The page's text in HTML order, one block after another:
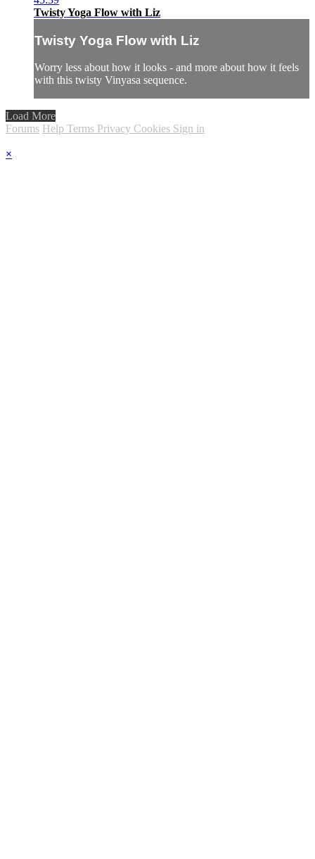
Twisty Yoga Flow with Liz
Twisty Yoga Flow with Liz
Worry less about how it looks - and more about how it feels
with this twisty Vinyasa sequence.
Load More
Forums Help Terms Privacy Cookies Sign in
×